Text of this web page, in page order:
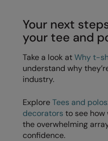
Your next
your tee and
Take a look atWhy t-
understand why
industry.
ExploreTees and
decorators to see how
the overwhelming
confidence.